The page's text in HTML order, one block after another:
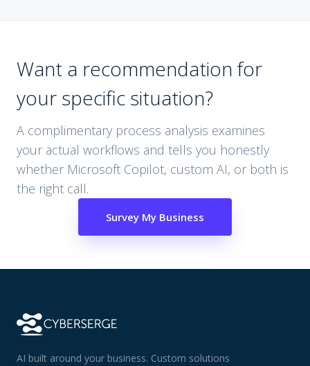
Want a recommendation for
your specific situation?
A complimentary process analysis examines
your actual workflows and tells you honestly
whether Microsoft Copilot, custom AI, or both is
the right call.
Survey My Business
AI built around your business. Custom solutions